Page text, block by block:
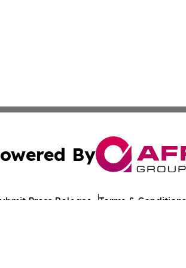
By
Press Release Terms & Conditions